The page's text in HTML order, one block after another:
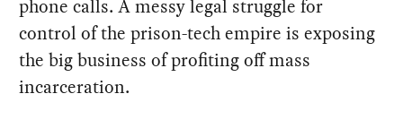
phone calls. A messy legal struggle for
control of the prison-tech empire is exposing
the big business of profiting off mass
incarceration.